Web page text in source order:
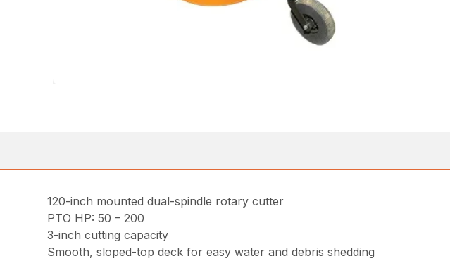
120-inch mounted dual-spindle rotary cutter
PTO HP: 50 – 200
3-inch cutting capacity
Smooth, sloped-top deck for easy water and debris shedding